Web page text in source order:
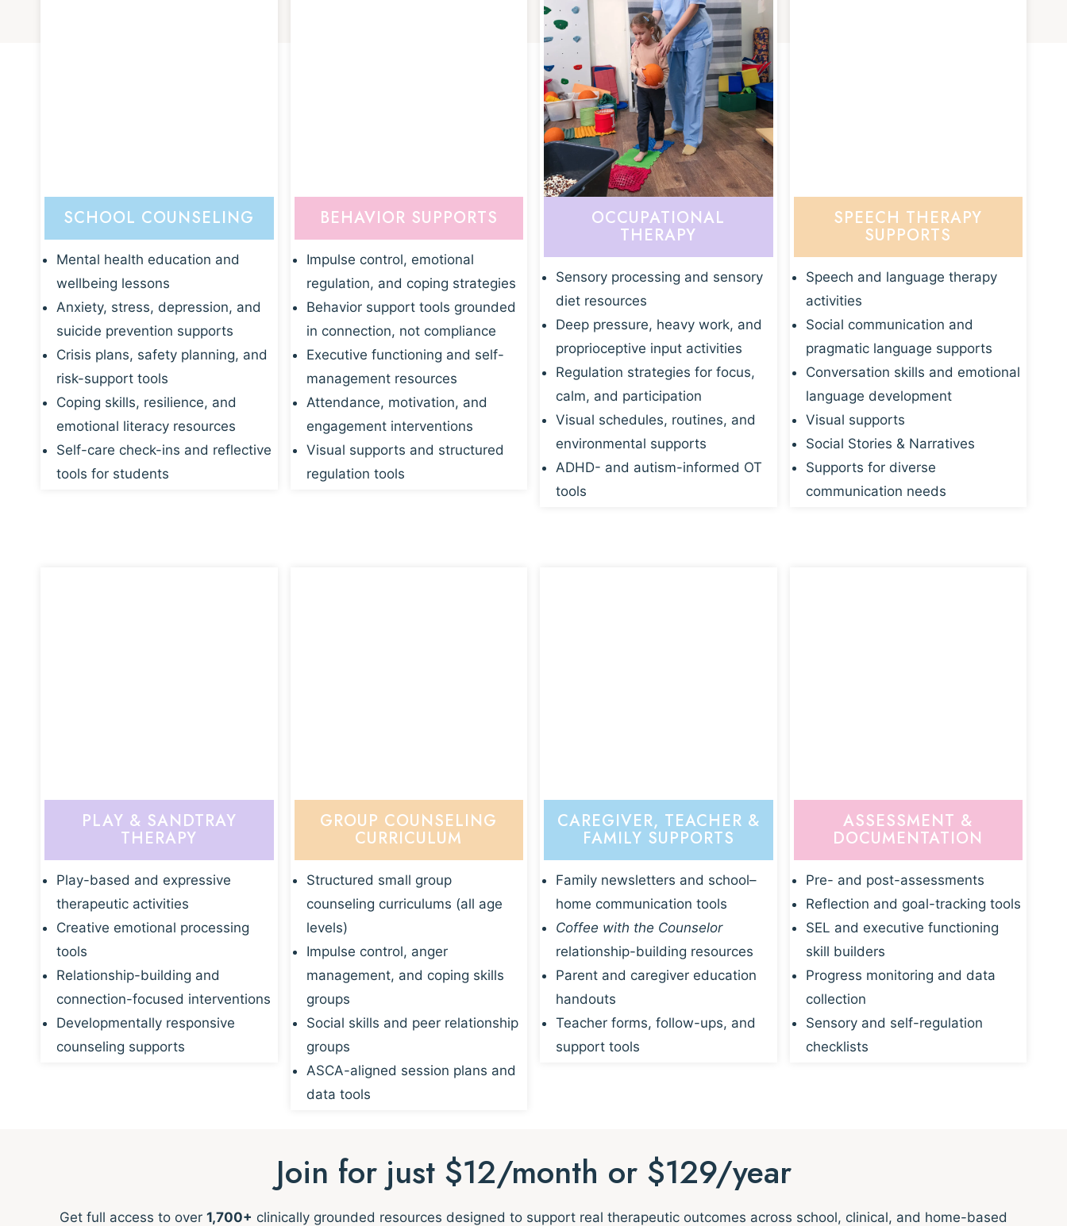
SCHOOL COUNSELING
Mental health education and
wellbeing lessons
Anxiety, stress, depression, and
suicide prevention supports
Crisis plans, safety planning, and
risk-support tools
Coping skills, resilience, and
emotional literacy resources
Self-care check-ins and reflective
tools for students
BEHAVIOR SUPPORTS
Impulse control, emotional
regulation, and coping strategies
Behavior support tools grounded
in connection, not compliance
Executive functioning and self-
management resources
Attendance, motivation, and
engagement interventions
Visual supports and structured
regulation tools
OCCUPATIONAL
THERAPY
Sensory processing and sensory
diet resources
Deep pressure, heavy work, and
proprioceptive input activities
Regulation strategies for focus,
calm, and participation
Visual schedules, routines, and
environmental supports
ADHD- and autism-informed OT
tools
SPEECH THERAPY
SUPPORTS
Speech and language therapy
activities
Social communication and
pragmatic language supports
Conversation skills and emotional
language development
Visual supports
Social Stories & Narratives
Supports for diverse
communication needs
PLAY & SANDTRAY
THERAPY
Play-based and expressive
therapeutic activities
Creative emotional processing
tools
Relationship-building and
connection-focused interventions
Developmentally responsive
counseling supports
GROUP COUNSELING
CURRICULUM
Structured small group
counseling curriculums (all age
levels)
Impulse control, anger
management, and coping skills
groups
Social skills and peer relationship
groups
ASCA-aligned session plans and
data tools
CAREGIVER, TEACHER &
FAMILY SUPPORTS
Family newsletters and school–
home communication tools
Coffee with the Counselor
relationship-building resources
Parent and caregiver education
handouts
Teacher forms, follow-ups, and
support tools
ASSESSMENT &
DOCUMENTATION
Pre- and post-assessments
Reflection and goal-tracking tools
SEL and executive functioning
skill builders
Progress monitoring and data
collection
Sensory and self-regulation
checklists
Join for just $12/month or $129/year
Get full access to over 1,700+ clinically grounded resources designed to support real therapeutic outcomes across school, clinical, and home-based